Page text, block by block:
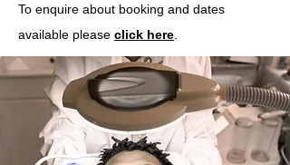
To enquire about booking and dates
available please click here